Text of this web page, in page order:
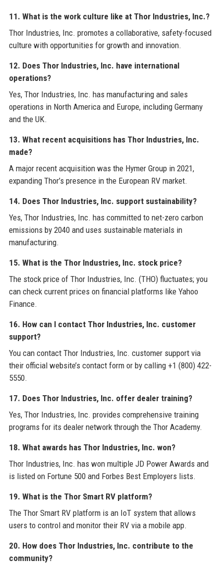
11. What is the work culture like at Thor Industries, Inc.?
Thor Industries, Inc. promotes a collaborative, safety-focused
culture with opportunities for growth and innovation.
12. Does Thor Industries, Inc. have international
operations?
Yes, Thor Industries, Inc. has manufacturing and sales
operations in North America and Europe, including Germany
and the UK.
13. What recent acquisitions has Thor Industries, Inc.
made?
A major recent acquisition was the Hymer Group in 2021,
expanding Thor’s presence in the European RV market.
14. Does Thor Industries, Inc. support sustainability?
Yes, Thor Industries, Inc. has committed to net-zero carbon
emissions by 2040 and uses sustainable materials in
manufacturing.
15. What is the Thor Industries, Inc. stock price?
The stock price of Thor Industries, Inc. (THO) fluctuates; you
can check current prices on financial platforms like Yahoo
Finance.
16. How can I contact Thor Industries, Inc. customer
support?
You can contact Thor Industries, Inc. customer support via
their official website’s contact form or by calling +1 (800) 422-
5550.
17. Does Thor Industries, Inc. offer dealer training?
Yes, Thor Industries, Inc. provides comprehensive training
programs for its dealer network through the Thor Academy.
18. What awards has Thor Industries, Inc. won?
Thor Industries, Inc. has won multiple JD Power Awards and
is listed on Fortune 500 and Forbes Best Employers lists.
19. What is the Thor Smart RV platform?
The Thor Smart RV platform is an IoT system that allows
users to control and monitor their RV via a mobile app.
20. How does Thor Industries, Inc. contribute to the
community?